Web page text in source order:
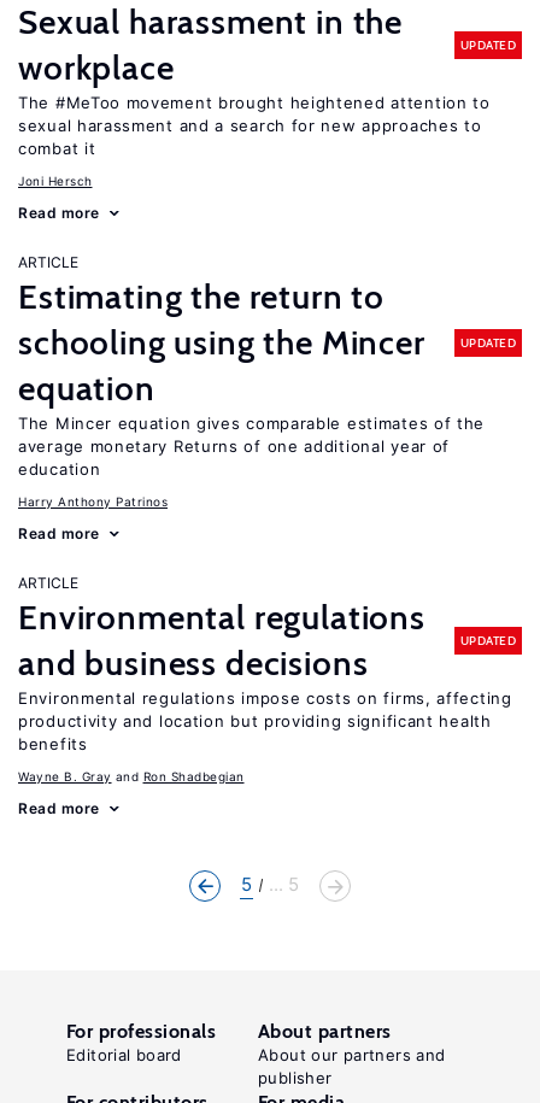
Sexual harassment in the
workplace
UPDATED
The #MeToo movement brought heightened attention to
sexual harassment and a search for new approaches to
combat it
Joni Hersch
Read more
ARTICLE
Estimating the return to
schooling using the Mincer
equation
UPDATED
The Mincer equation gives comparable estimates of the
average monetary Returns of one additional year of
education
Harry Anthony Patrinos
Read more
ARTICLE
Environmental regulations
and business decisions
UPDATED
Environmental regulations impose costs on firms, affecting
productivity and location but providing significant health
benefits
Wayne B. Gray Ron Shadbegian
Read more
5 ... 5
For professionals
Editorial board
About partners
About our partners and
publisher